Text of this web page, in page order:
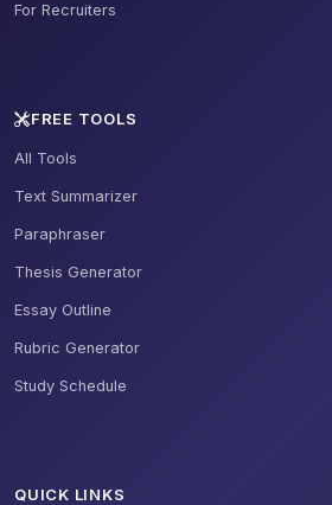
For Recruiters
FREE TOOLS
All Tools
Text Summarizer
Paraphraser
Thesis Generator
Essay Outline
Rubric Generator
Study Schedule
QUICK LINKS